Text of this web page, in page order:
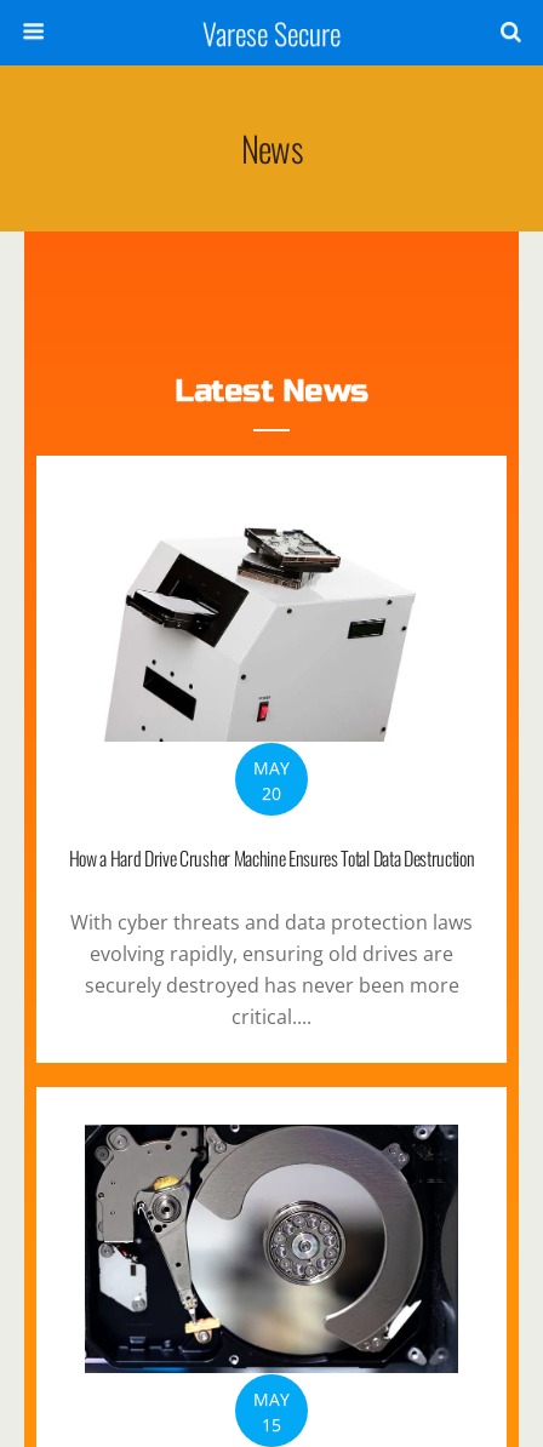
Varese Secure
News
Latest News
MAY
20
How a Hard Drive Crusher Machine Ensures Total Data Destruction
With cyber threats and data protection laws
evolving rapidly, ensuring old drives are
securely destroyed has never been more
critical....
MAY
15